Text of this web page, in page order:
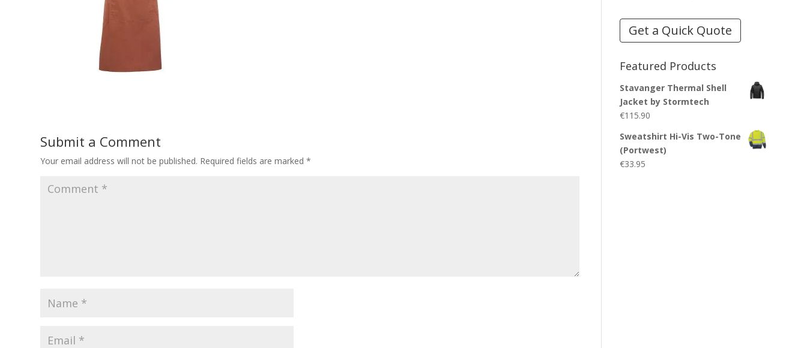
Submit a Comment
Your email address will not be published. Required fields are marked*
Get a Quick Quote
Featured Products
Stavanger Thermal Shell
Jacket by Stormtech
€115.90
Sweatshirt Hi-Vis Two-Tone
(Portwest)
€33.95